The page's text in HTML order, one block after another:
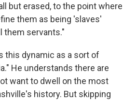
but erased, to the point where
them as being 'slaves'
them servants."
this dynamic as a sort of
He understands there are
want to dwell on the most
history. But skipping